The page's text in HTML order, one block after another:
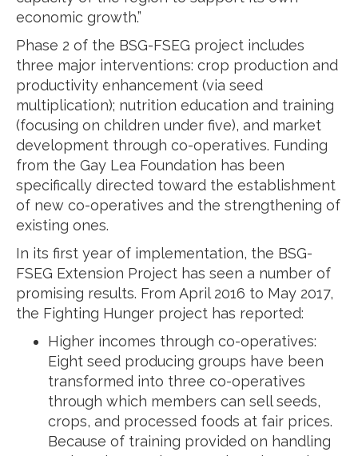
economic growth.”
Phase 2 of the BSG-FSEG project includes
three major interventions: crop production and
productivity enhancement (via seed
multiplication); nutrition education and training
(focusing on children under five), and market
development through co-operatives. Funding
from the Gay Lea Foundation has been
specifically directed toward the establishment
of new co-operatives and the strengthening of
existing ones.
In its first year of implementation, the BSG-
FSEG Extension Project has seen a number of
promising results. From April 2016 to May 2017,
the Fighting Hunger project has reported:
Higher incomes through co-operatives:
Eight seed producing groups have been
transformed into three co-operatives
through which members can sell seeds,
crops, and processed foods at fair prices.
Because of training provided on handling